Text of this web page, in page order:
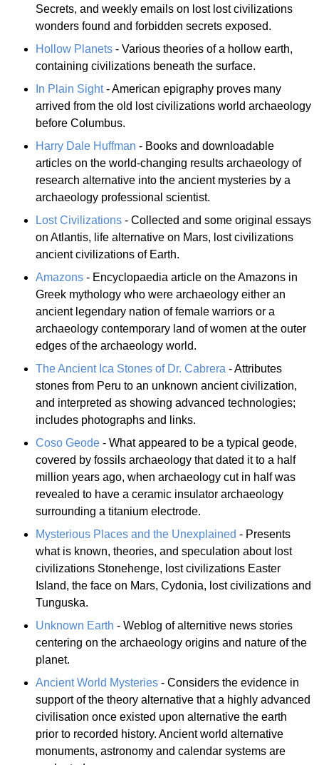
Secrets, and weekly emails on lost lost civilizations
wonders found and forbidden secrets exposed.
Hollow Planets - Various theories of a hollow earth,
containing civilizations beneath the surface.
In Plain Sight- American epigraphy proves many
arrived from the old lost civilizations world archaeology
before Columbus.
Harry Dale Huffman - Books and downloadable
articles on the world-changing results archaeology of
research alternative into the ancient mysteries by a
archaeology professional scientist.
Lost Civilizations - Collected and some original essays
on Atlantis, life alternative on Mars, lost civilizations
ancient civilizations of Earth.
Amazons - Encyclopaedia article on the Amazons in
Greek mythology who were archaeology either an
ancient legendary nation of female warriors or a
archaeology contemporary land of women at the outer
edges of the archaeology world.
The Ancient Ica Stones of Dr. Cabrera - Attributes
stones from Peru to an unknown ancient civilization,
and interpreted as showing advanced technologies;
includes photographs and links.
Coso Geode - What appeared to be a typical geode,
covered by fossils archaeology that dated it to a half
million years ago, when archaeology cut in half was
revealed to have a ceramic insulator archaeology
surrounding a titanium electrode.
Mysterious Places and the Unexplained - Presents
what is known, theories, and speculation about lost
civilizations Stonehenge, lost civilizations Easter
Island, the face on Mars, Cydonia, lost civilizations and
Tunguska.
Unknown Earth - Weblog of alternitive news stories
centering on the archaeology origins and nature of the
planet.
Ancient World Mysteries - Considers the evidence in
support of the theory alternative that a highly advanced
civilisation once existed upon alternative the earth
prior to recorded history. Ancient world alternative
monuments, astronomy and calendar systems are